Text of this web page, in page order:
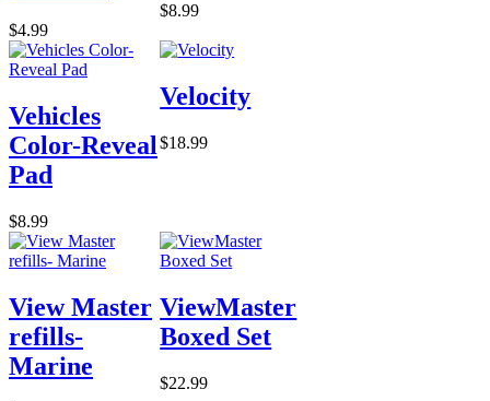
$4.99
$8.99
Vehicles
Color-Reveal
Pad
$8.99
Velocity
$18.99
View Master
refills-
Marine
ViewMaster
Boxed Set
$22.99